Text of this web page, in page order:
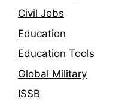
Civil Jobs
Education
Education Tools
Global Military
ISSB